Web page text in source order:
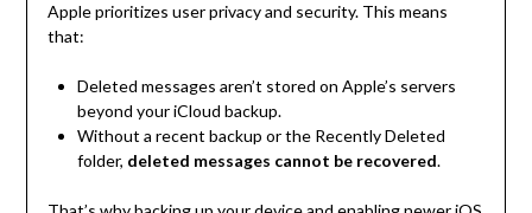
Apple prioritizes user privacy and security. This means
that:
Deleted messages aren’t stored on Apple’s servers
beyond your iCloud backup.
Without a recent backup or the Recently Deleted
folder, deleted messages cannot be recovered.